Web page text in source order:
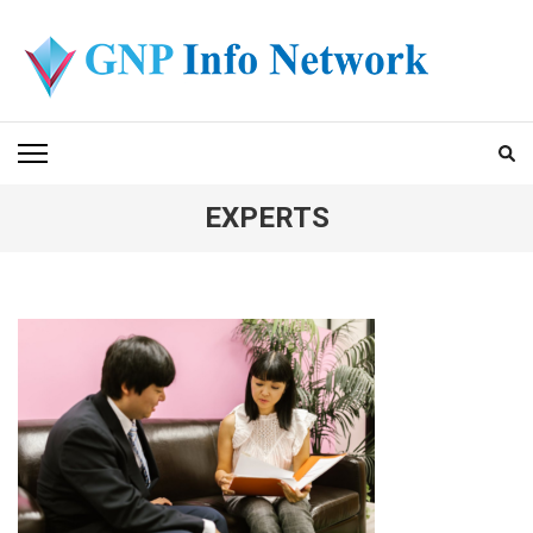
content
(Press
Enter)
GNP INFO NETWORK
EXPERTS